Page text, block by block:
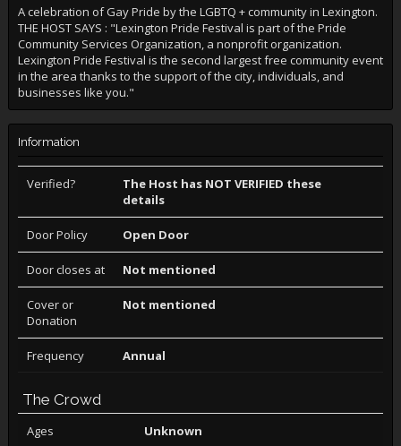
A celebration of Gay Pride by the LGBTQ + community in Lexington.
THE HOST SAYS : "Lexington Pride Festival is part of the Pride
Community Services Organization, a nonprofit organization.
Lexington Pride Festival is the second largest free community event
in the area thanks to the support of the city, individuals, and
businesses like you."
Information
Verified?
The Host has NOT VERIFIED these
details
Door Policy Open Door
Door closes at Not mentioned
Cover or
Donation
Not mentioned
Frequency Annual
The Crowd
Ages Unknown